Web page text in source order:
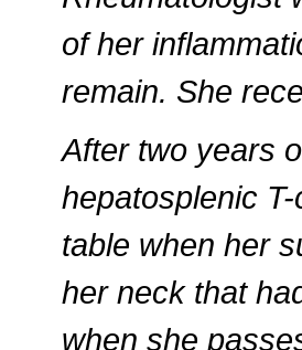
of her
remain. She
After two years
hepatosplenic
table when her
her neck that
when she